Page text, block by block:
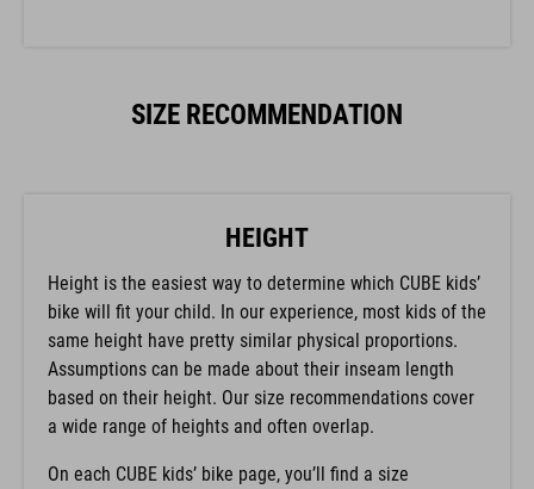
SIZE RECOMMENDATION
HEIGHT
Height is the easiest way to determine which CUBE kids’
bike will fit your child. In our experience, most kids of the
same height have pretty similar physical proportions.
Assumptions can be made about their inseam length
based on their height. Our size recommendations cover
a wide range of heights and often overlap.
On each CUBE kids’ bike page, you’ll find a size